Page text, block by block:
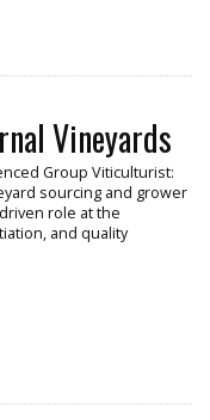
Vineyards
Group Viticulturist:
sourcing and grower
role at the
and quality